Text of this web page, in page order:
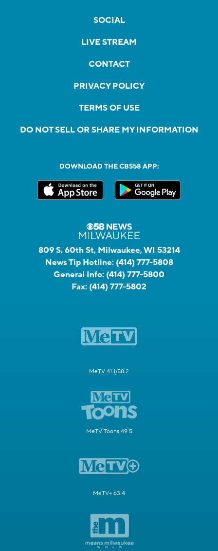
SOCIAL
LIVE STREAM
CONTACT
PRIVACY POLICY
TERMS OF USE
DO NOT SELL OR SHARE MY INFORMATION
DOWNLOAD THE CBS58 APP:
809 S. 60th St, Milwaukee, WI 53214
News Tip Hotline: (414) 777-5808
General Info: (414) 777-5800
Fax: (414) 777-5802
MeTV 41.1/58.2
MeTV Toons 49.5
MeTV+ 63.4